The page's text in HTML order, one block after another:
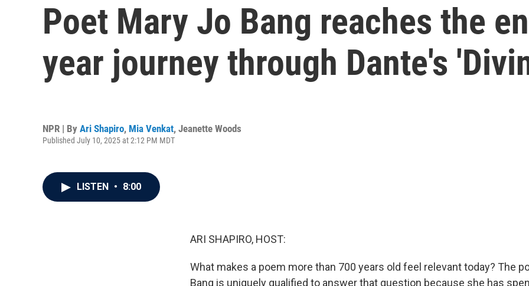
Poet Mary Jo Bang reaches the
year journey through Dante's
NPR | By Ari Shapiro, Mia Venkat, Jeanette Woods
Published July 10, 2025 at 2:12 PM MDT
LISTEN • 8:00
ARI SHAPIRO, HOST:
What makes a poem more than 700 years old feel relevant today? The
Bang is uniquely qualified to answer that question because she has